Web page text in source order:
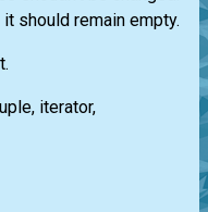
should remain empty.
, iterator,